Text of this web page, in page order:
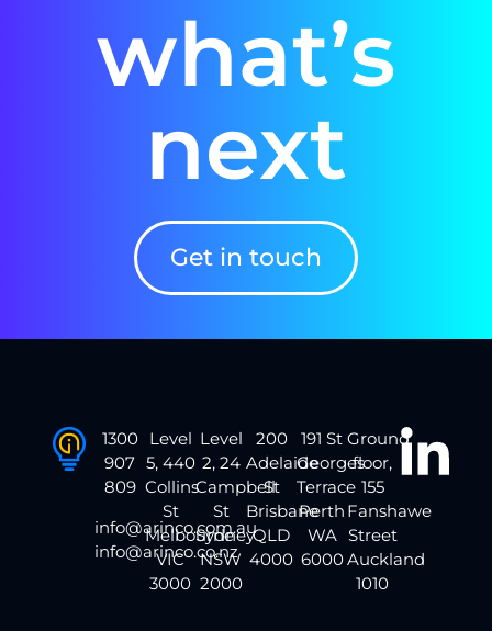
what’s
next
Get in touch
1300
907
809
info@arinco.com.au
info@arinco.co.nz
Level
5, 440
Collins
St
Melbourne
VIC
3000
Level
2, 24
Campbell
St
Sydney
NSW
2000
200
Adelaide
St
Brisbane
QLD
4000
191 St
Georges
Terrace
Perth
WA
6000
Ground
floor,
155
Fanshawe
Street
Auckland
1010